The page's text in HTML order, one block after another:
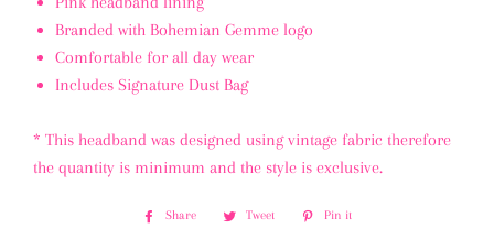
Branded with Bohemian Gemme logo
Comfortable for all day wear
Includes Signature Dust Bag
* This headband was designed using vintage fabric therefore
the quantity is minimum and the style is exclusive.
Share
Share
Tweet
Tweet
Pin it